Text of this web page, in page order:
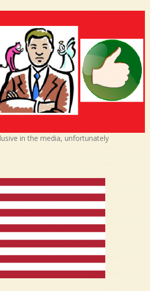
in the media, unfortunately